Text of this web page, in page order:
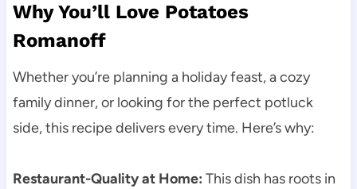
Why You’ll Love Potatoes
Romanoff
Whether you’re planning a holiday feast, a cozy
family dinner, or looking for the perfect potluck
side, this recipe delivers every time. Here’s why:
Restaurant-Quality at Home: This dish has roots in